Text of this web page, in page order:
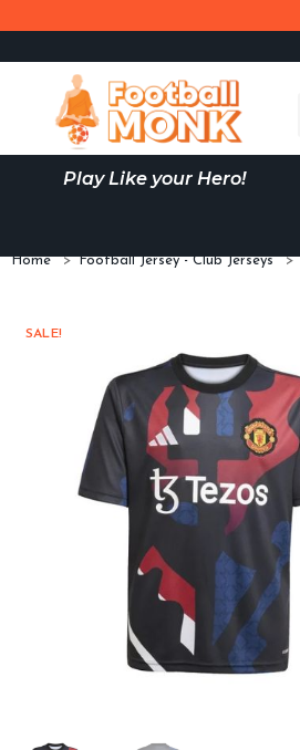
Play Like your Hero!
Home > Football Jersey - Club Jerseys >
SALE!